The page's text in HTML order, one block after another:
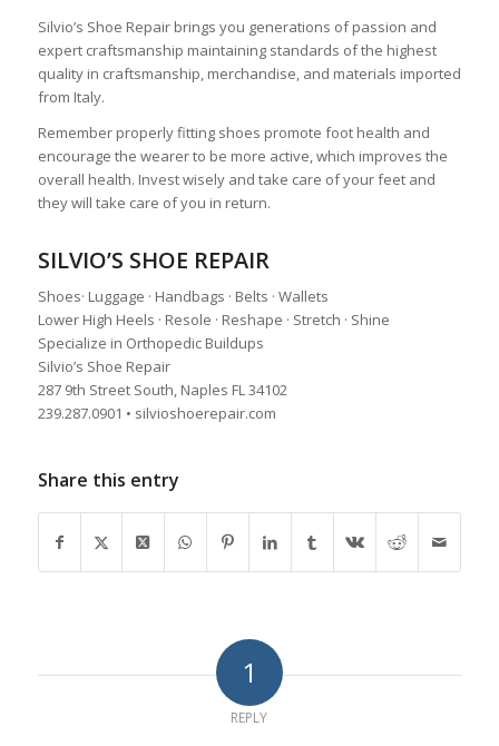
Silvio’s Shoe Repair brings you generations of passion and
expert craftsmanship maintaining standards of the highest
quality in craftsmanship, merchandise, and materials imported
from Italy.
Remember properly fitting shoes promote foot health and
encourage the wearer to be more active, which improves the
overall health. Invest wisely and take care of your feet and
they will take care of you in return.
SILVIO’S SHOE REPAIR
Shoes· Luggage · Handbags · Belts · Wallets
Lower High Heels · Resole · Reshape · Stretch · Shine
Specialize in Orthopedic Buildups
Silvio’s Shoe Repair
287 9th Street South, Naples FL 34102
239.287.0901 • silvioshoerepair.com
Share this entry
1
REPLY